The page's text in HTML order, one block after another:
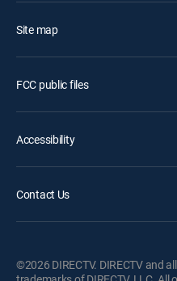
Site map
FCC public files
Accessibility
Contact Us
©2026 DIRECTV. DIRECTV and